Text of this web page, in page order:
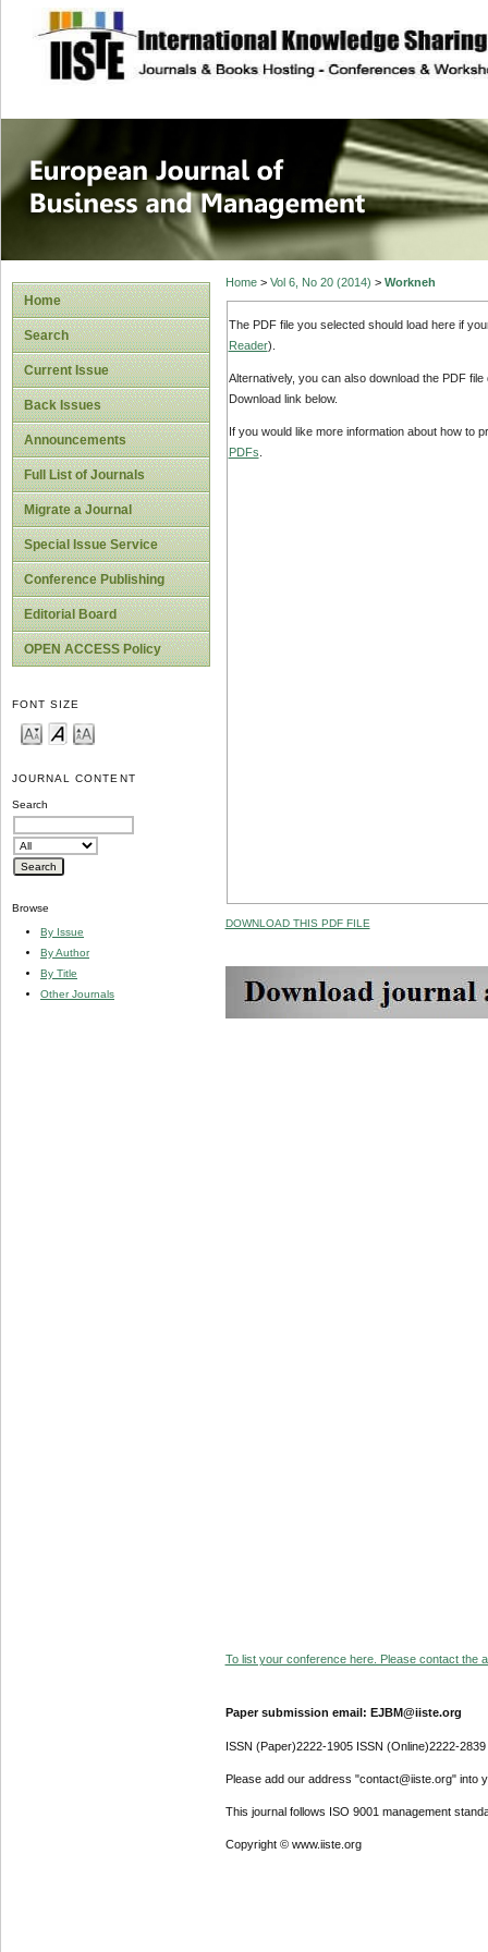
site description
European
Management
Home
Search
Current Issue
Back Issues
Announcements
Full List of Journals
Migrate a Journal
Special Issue Service
Conference Publishing
Editorial Board
OPEN ACCESS Policy
FONT SIZE
JOURNAL CONTENT
Search
Browse
By Issue
By Author
By Title
Other Journals
Home> Vol 6, No 20 (2014) > Workneh
The PDF file you selected should load here if
Reader).
Alternatively, you can also download the PDF
Download link below.
If you would like more information about how to
PDFs
DOWNLOAD THIS PDF FILE
To list your conference here. Please contact the
Paper submission email: EJBM@iiste.org
ISSN (Paper)2222-1905 ISSN (Online)2222-2839
Please add our address "contact@iiste.org" into
This journal follows ISO 9001 management
Copyright © www.iiste.org